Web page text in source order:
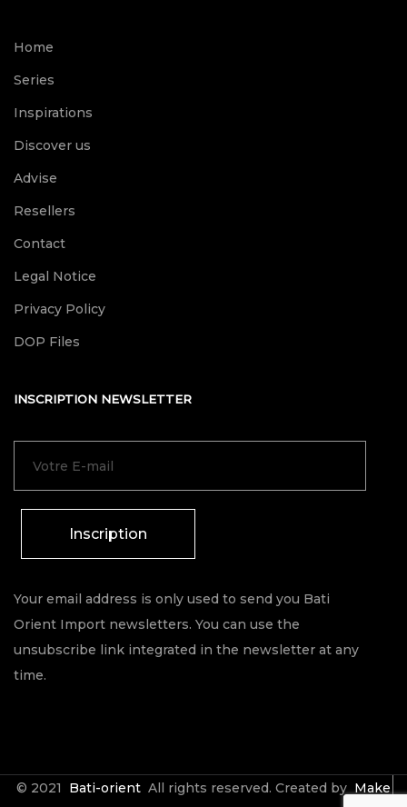
Home
Series
Inspirations
Discover us
Advise
Resellers
Contact
Legal Notice
Privacy Policy
DOP Files
INSCRIPTION NEWSLETTER
Inscription
Your email address is only used to send you Bati
Orient Import newsletters. You can use the
unsubscribe link integrated in the newsletter at any
time.
© 2021 Bati-orient All rights reserved. Created by Make